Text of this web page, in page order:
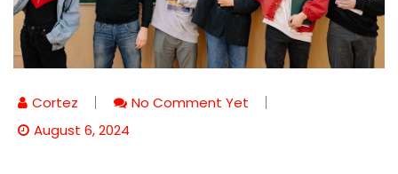
Cortez
No Comment Yet
August 6, 2024